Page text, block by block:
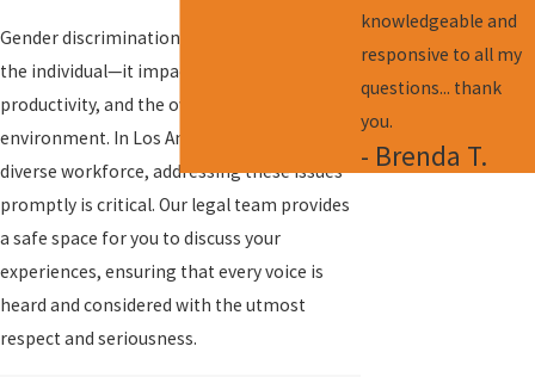
Gender discrimination affects more than just
the individual—it impacts morale,
productivity, and the overall
environment. In Los Angeles, known for its
diverse workforce, addressing these issues
promptly is critical. Our legal team provides
a safe space for you to discuss your
experiences, ensuring that every voice is
heard and considered with the utmost
respect and seriousness.
knowledgeable and
responsive to all my
questions... thank
you.
- Brenda T.